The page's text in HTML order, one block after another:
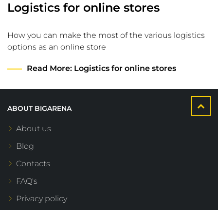
Logistics for online stores
How you can make the most of the various logistics
options as an online store
Read More: Logistics for online stores
ABOUT BIGARENA
About us
Blog
Contacts
FAQ's
Privacy policy